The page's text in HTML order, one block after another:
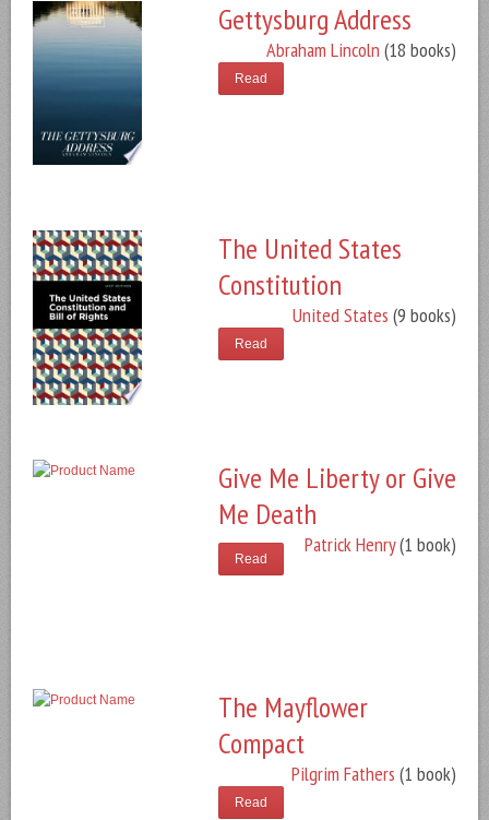
Gettysburg Address
Abraham Lincoln (18 books)
Read
The United States
Constitution
United States (9 books)
Read
Give Me Liberty or Give
Me Death
Patrick Henry(1 book)
Read
The Mayflower
Compact
Pilgrim Fathers (1 book)
Read